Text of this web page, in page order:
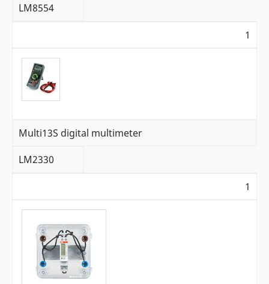
LM8554
1
Multi13S digital multimeter
LM2330
1